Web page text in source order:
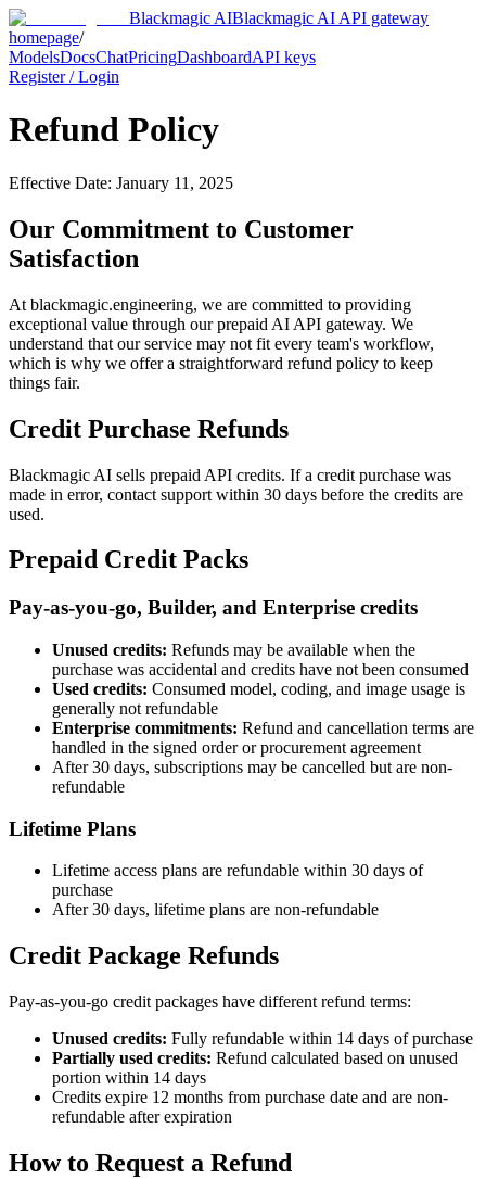
Blackmagic AIBlackmagic AI API gateway
homepage/
ModelsDocsChatPricingDashboardAPI keys
Register / Login
Refund Policy
Effective Date: January 11, 2025
Our Commitment to Customer
Satisfaction
At blackmagic.engineering, we are committed to providing
exceptional value through our prepaid AI API gateway. We
understand that our service may not fit every team's workflow,
which is why we offer a straightforward refund policy to keep
things fair.
Credit Purchase Refunds
Blackmagic AI sells prepaid API credits. If a credit purchase was
made in error, contact support within 30 days before the credits are
used.
Prepaid Credit Packs
Pay-as-you-go, Builder, and Enterprise credits
Unused credits: Refunds may be available when the
purchase was accidental and credits have not been consumed
Used credits: Consumed model, coding, and image usage is
generally not refundable
Enterprise commitments: Refund and cancellation terms are
handled in the signed order or procurement agreement
After 30 days, subscriptions may be cancelled but are non-
refundable
Lifetime Plans
Lifetime access plans are refundable within 30 days of
purchase
After 30 days, lifetime plans are non-refundable
Credit Package Refunds
Pay-as-you-go credit packages have different refund terms:
Unused credits: Fully refundable within 14 days of purchase
Partially used credits: Refund calculated based on unused
portion within 14 days
Credits expire 12 months from purchase date and are non-
refundable after expiration
How to Request a Refund